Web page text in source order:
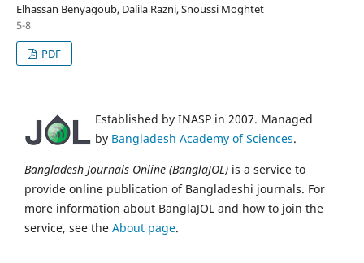
Elhassan Benyagoub, Dalila Razni, Snoussi Moghtet
5-8
PDF
Established by INASP in 2007. Managed
by Bangladesh Academy of Sciences.
Bangladesh Journals Online (BanglaJOL) is a service to
provide online publication of Bangladeshi journals. For
more information about BanglaJOL and how to join the
service, see the About page.